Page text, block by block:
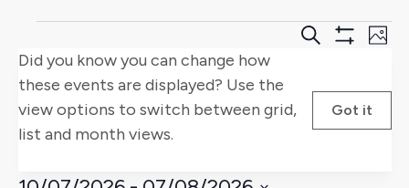
Events
and
Search
Photo
Did you know you can change how
these events are displayed? Use the
view options to switch between grid,
list and month views.
Got it